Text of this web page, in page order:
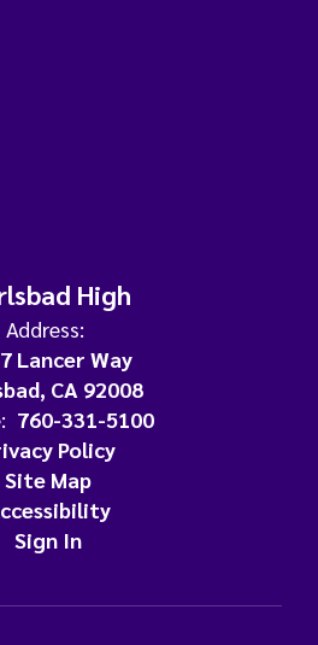
High
Address:
Lancer Way
CA 92008
760-331-5100
Policy
Site Map
Sign In